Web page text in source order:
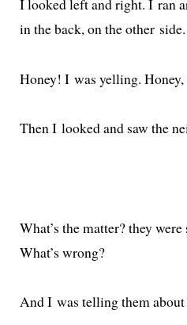
I looked left and right. I ran
in the back, on the oth­er side.
Honey! I was yelling. Honey,
Then I looked and saw the
What’s the mat­ter? they
What’s wrong?
And I was telling them about